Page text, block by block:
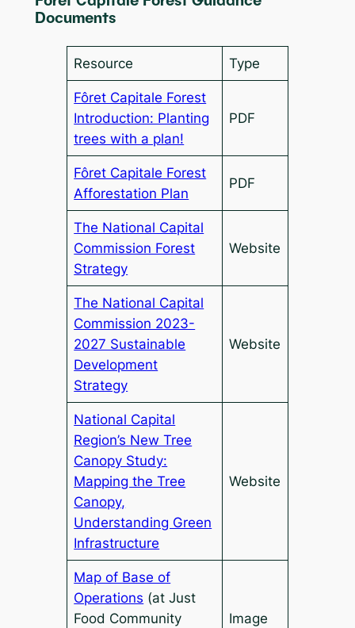
Documents
Resource Type
Fôret Capitale Forest
Introduction: Planting
trees with a plan!
PDF
Fôret Capitale Forest
Afforestation Plan
PDF
The National Capital
Commission Forest
Strategy
Website
The National Capital
Commission 2023-
2027 Sustainable
Development
Strategy
Website
National Capital
Region’s New Tree
Canopy Study:
Mapping the Tree
Canopy,
Understanding Green
Infrastructure
Website
Map of Base of
Operations (at Just
Food Community
Image